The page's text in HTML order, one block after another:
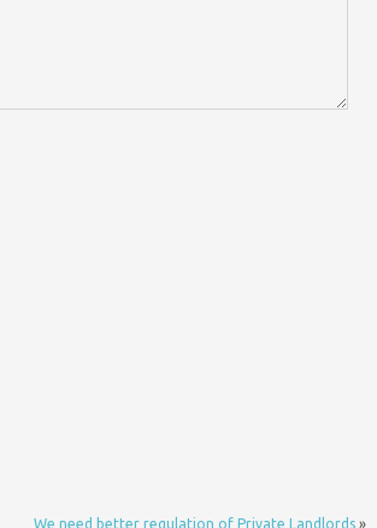
We need better regulation of Private Landlords»